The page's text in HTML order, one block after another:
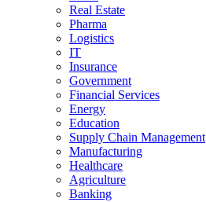
Real Estate
Pharma
Logistics
IT
Insurance
Government
Financial Services
Energy
Education
Supply Chain Management
Manufacturing
Healthcare
Agriculture
Banking